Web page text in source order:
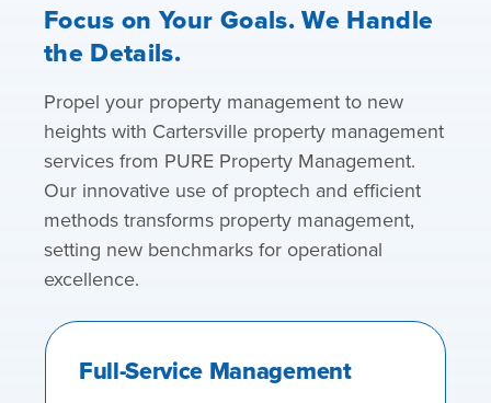
Focus on Your Goals. We Handle
the Details.
Propel your property management to new
heights with Cartersville property management
services from PURE Property Management.
Our innovative use of proptech and efficient
methods transforms property management,
setting new benchmarks for operational
excellence.
Full-Service Management